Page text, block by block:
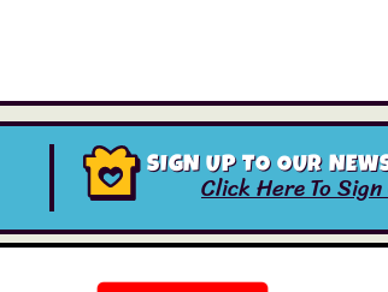
SIGN UP TO OUR
Click Here To